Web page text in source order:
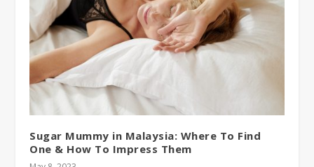
Sugar Mummy in Malaysia: Where To Find
One & How To Impress Them